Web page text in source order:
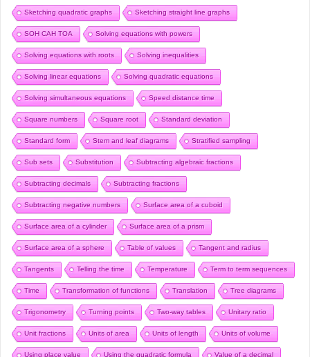
Sketching quadratic graphs Sketching straight line graphs
SOH CAH TOA Solving equations with powers
Solving equations with roots Solving inequalities
Solving linear equations Solving quadratic equations
Solving simultaneous equations Speed distance time
Square numbers Square root Standard deviation
Standard form Stem and leaf diagrams Stratified sampling
Sub sets Substitution Subtracting algebraic fractions
Subtracting decimals Subtracting fractions
Subtracting negative numbers Surface area of a cuboid
Surface area of a cylinder Surface area of a prism
Surface area of a sphere Table of values Tangent and radius
Tangents Telling the time Temperature Term to term sequences
Time Transformation of functions Translation Tree diagrams
Trigonometry Turning points Two-way tables Unitary ratio
Unit fractions Units of area Units of length Units of volume
Using place value Using the quadratic formula Value of a decimal